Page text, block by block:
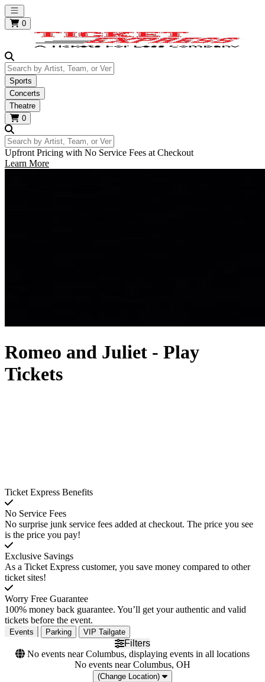
Open main menu
0
Search by Artist, Team, or Venue
Sports
Concerts
Theatre
0
Search by Artist, Team, or Venue
Upfront Pricing with No Service Fees at Checkout
Learn More
Romeo and Juliet - Play
Tickets
Ticket Express Benefits
No Service Fees
No surprise junk service fees added at checkout. The price you see
is the price you pay!
Exclusive Savings
As a Ticket Express customer, you save money compared to other
ticket sites!
Worry Free Guarantee
100% money back guarantee. You’ll get your authentic and valid
tickets before the event.
Events Parking VIP Tailgate
Filters
No events near Columbus, displaying events in all locations
No events near Columbus, OH
(Change Location)